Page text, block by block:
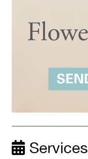
Services